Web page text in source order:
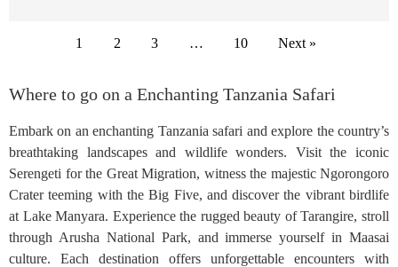
1 2 3 … 10 Next »
Where to go on a Enchanting Tanzania Safari
Embark on an enchanting Tanzania safari and explore the country’s
breathtaking landscapes and wildlife wonders. Visit the iconic
Serengeti for the Great Migration, witness the majestic Ngorongoro
Crater teeming with the Big Five, and discover the vibrant birdlife
at Lake Manyara. Experience the rugged beauty of Tarangire, stroll
through Arusha National Park, and immerse yourself in Maasai
culture. Each destination offers unforgettable encounters with